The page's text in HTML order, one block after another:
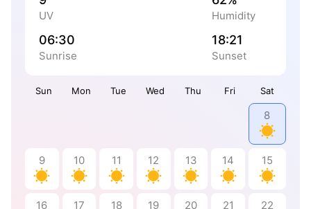
Sun Mon Tue Wed Thu Fri Sat
8
9 10 11 12 13 14 15
16 17 18 19 20 21 22
UV Humidity
06:30
Sunrise
18:21
Sunset